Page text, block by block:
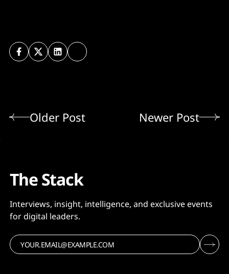
Older Post Newer Post
The Stack
Interviews, insight, intelligence, and exclusive events
for digital leaders.